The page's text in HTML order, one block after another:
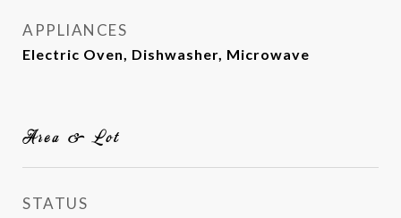
APPLIANCES
Electric Oven, Dishwasher, Microwave
Area & Lot
STATUS